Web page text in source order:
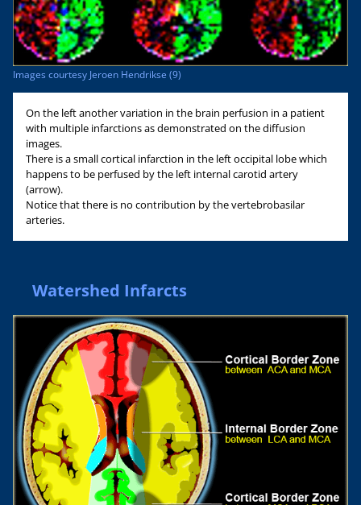
Images courtesy Jeroen Hendrikse (9)
On the left another variation in the brain perfusion in a patient
with multiple infarctions as demonstrated on the diffusion
images.
There is a small cortical infarction in the left occipital lobe which
happens to be perfused by the left internal carotid artery
(arrow).
Notice that there is no contribution by the vertebrobasilar
arteries.
Watershed Infarcts